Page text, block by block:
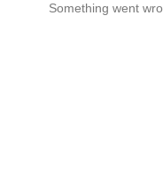
Something went